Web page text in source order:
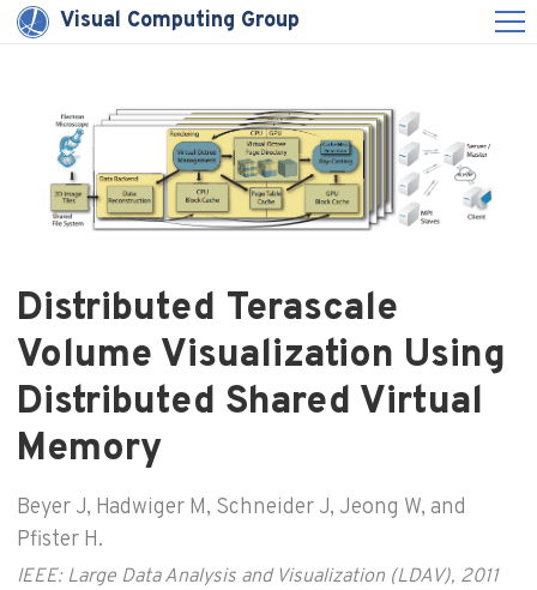
Visual Computing Group
Distributed Terascale
Volume Visualization Using
Distributed Shared Virtual
Memory
Beyer J, Hadwiger M, Schneider J, Jeong W, and
Pfister H.
IEEE: Large Data Analysis and Visualization (LDAV), 2011